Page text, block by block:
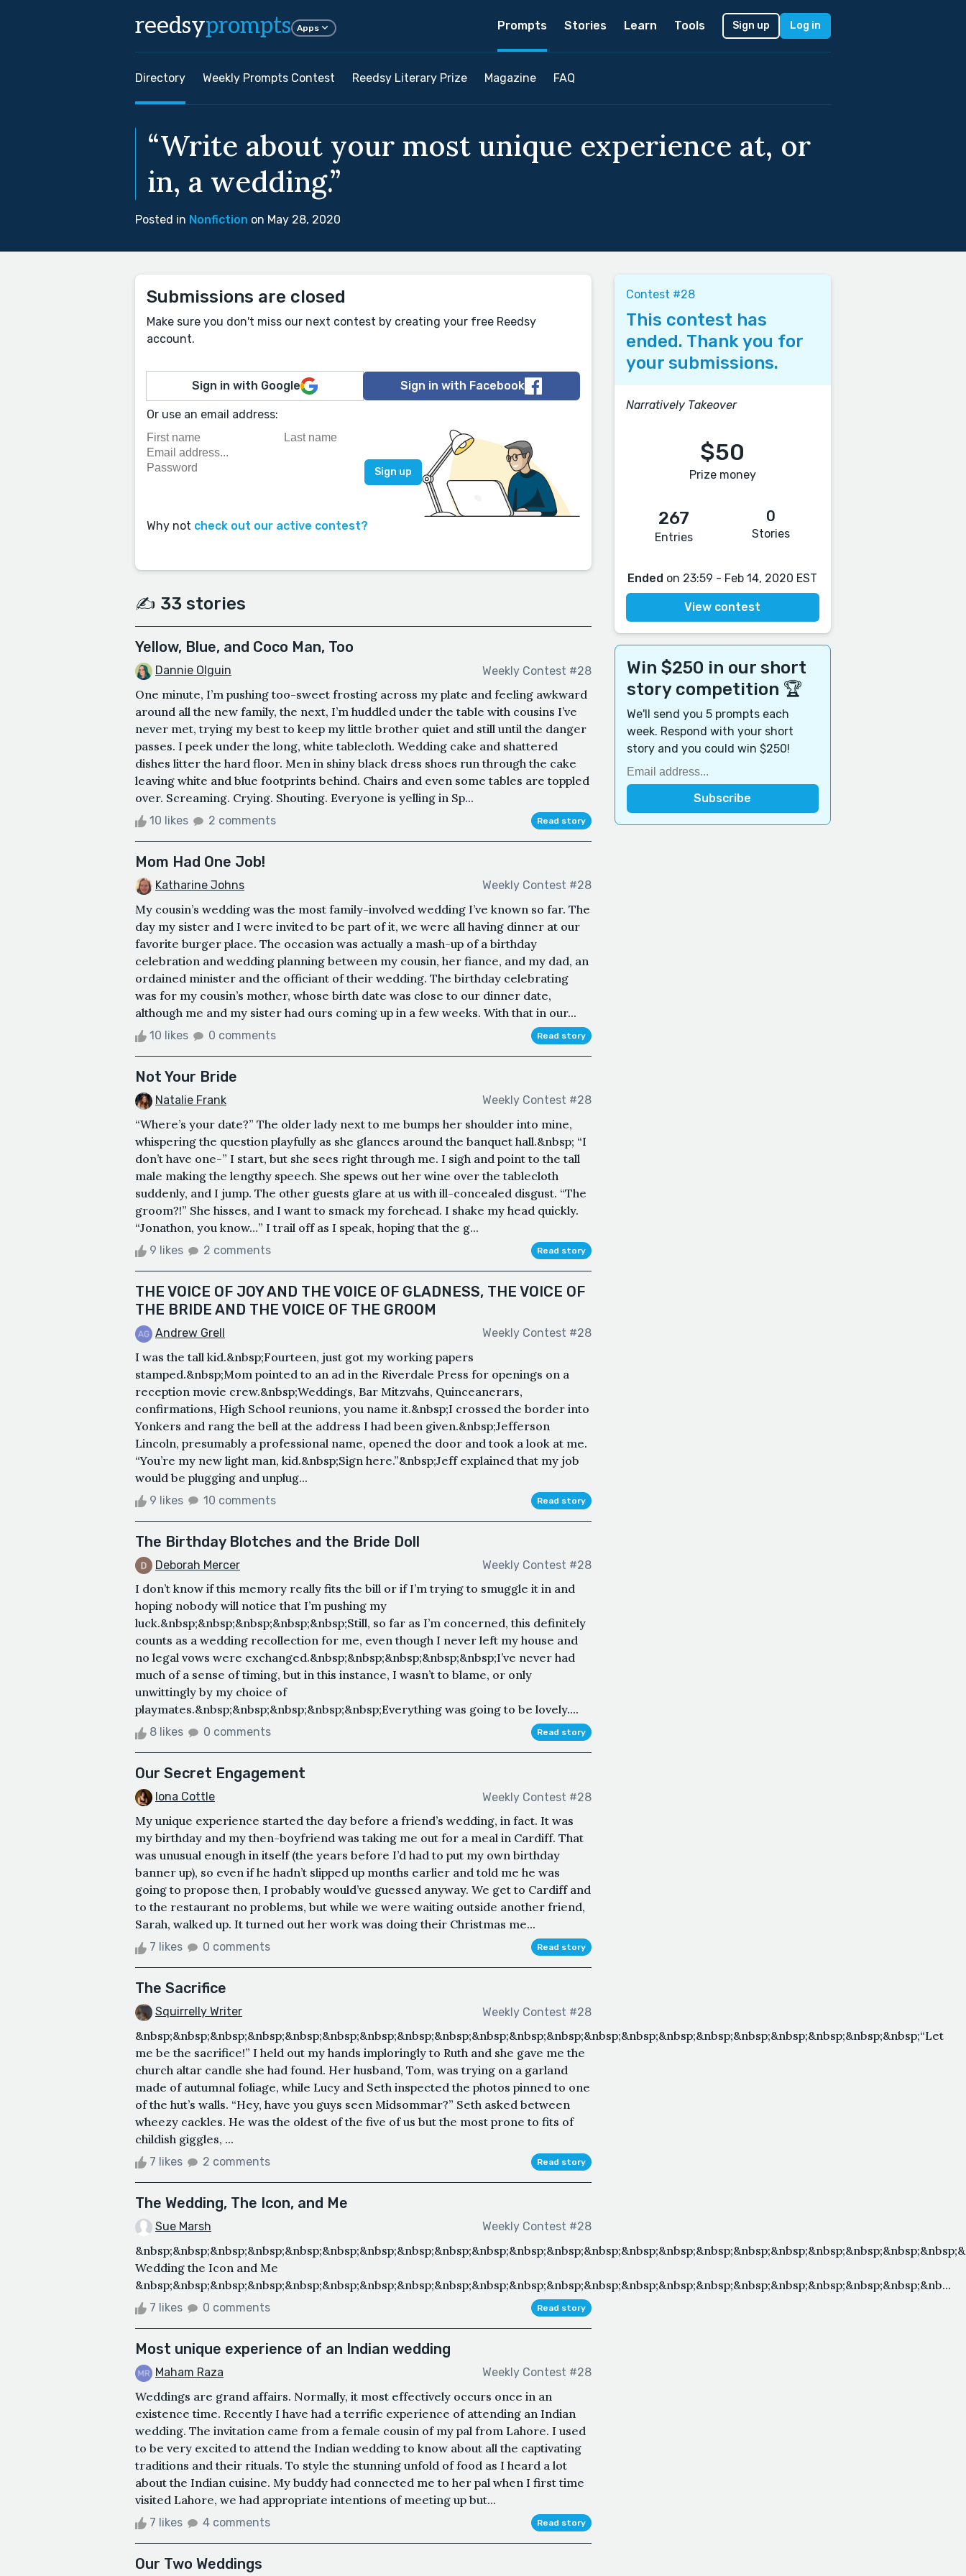
reedsyprompts Apps Prompts Stories Learn Tools Sign up Log in
Directory Weekly Prompts Contest Reedsy Literary Prize Magazine FAQ
“Write about your most unique experience at, or
in, a wedding.”
Posted in Nonfiction on May 28, 2020
Submissions are closed
Make sure you don't miss our next contest by creating your free Reedsy
account.
Sign in with Google Sign in with Facebook
Or use an email address:
Why not check out our active contest?
✍️ 33 stories
Yellow, Blue, and Coco Man, Too
Dannie Olguin Weekly Contest #28
One minute, I’m pushing too-sweet frosting across my plate and feeling awkward
around all the new family, the next, I’m huddled under the table with cousins I’ve
never met, trying my best to keep my little brother quiet and still until the danger
passes. I peek under the long, white tablecloth. Wedding cake and shattered
dishes litter the hard floor. Men in shiny black dress shoes run through the cake
leaving white and blue footprints behind. Chairs and even some tables are toppled
over. Screaming. Crying. Shouting. Everyone is yelling in Sp...
10 likes 2 comments Read story
Mom Had One Job!
Katharine Johns Weekly Contest #28
My cousin’s wedding was the most family-involved wedding I’ve known so far. The
day my sister and I were invited to be part of it, we were all having dinner at our
favorite burger place. The occasion was actually a mash-up of a birthday
celebration and wedding planning between my cousin, her fiance, and my dad, an
ordained minister and the officiant of their wedding. The birthday celebrating
was for my cousin’s mother, whose birth date was close to our dinner date,
although me and my sister had ours coming up in a few weeks. With that in our...
10 likes 0 comments Read story
Not Your Bride
Natalie Frank Weekly Contest #28
“Where’s your date?” The older lady next to me bumps her shoulder into mine,
whispering the question playfully as she glances around the banquet hall.&nbsp; “I
don’t have one-” I start, but she sees right through me. I sigh and point to the tall
male making the lengthy speech. She spews out her wine over the tablecloth
suddenly, and I jump. The other guests glare at us with ill-concealed disgust. “The
groom?!” She hisses, and I want to smack my forehead. I shake my head quickly.
“Jonathon, you know…” I trail off as I speak, hoping that the g...
9 likes 2 comments Read story
THE VOICE OF JOY AND THE VOICE OF GLADNESS, THE VOICE OF
THE BRIDE AND THE VOICE OF THE GROOM
Andrew Grell Weekly Contest #28
I was the tall kid.&nbsp;Fourteen, just got my working papers
stamped.&nbsp;Mom pointed to an ad in the Riverdale Press for openings on a
reception movie crew.&nbsp;Weddings, Bar Mitzvahs, Quinceanerars,
confirmations, High School reunions, you name it.&nbsp;I crossed the border into
Yonkers and rang the bell at the address I had been given.&nbsp;Jefferson
Lincoln, presumably a professional name, opened the door and took a look at me.
“You’re my new light man, kid.&nbsp;Sign here.”&nbsp;Jeff explained that my job
would be plugging and unplug...
9 likes 10 comments Read story
The Birthday Blotches and the Bride Doll
Deborah Mercer Weekly Contest #28
I don’t know if this memory really fits the bill or if I’m trying to smuggle it in and
hoping nobody will notice that I’m pushing my
luck.&nbsp;&nbsp;&nbsp;&nbsp;&nbsp;Still, so far as I’m concerned, this definitely
counts as a wedding recollection for me, even though I never left my house and
no legal vows were exchanged.&nbsp;&nbsp;&nbsp;&nbsp;&nbsp;I’ve never had
much of a sense of timing, but in this instance, I wasn’t to blame, or only
unwittingly by my choice of
playmates.&nbsp;&nbsp;&nbsp;&nbsp;&nbsp;Everything was going to be lovely....
8 likes 0 comments Read story
Our Secret Engagement
Iona Cottle Weekly Contest #28
My unique experience started the day before a friend’s wedding, in fact. It was
my birthday and my then-boyfriend was taking me out for a meal in Cardiff. That
was unusual enough in itself (the years before I’d had to put my own birthday
banner up), so even if he hadn’t slipped up months earlier and told me he was
going to propose then, I probably would’ve guessed anyway. We get to Cardiff and
to the restaurant no problems, but while we were waiting outside another friend,
Sarah, walked up. It turned out her work was doing their Christmas me...
7 likes 0 comments Read story
The Sacrifice
Squirrelly Writer Weekly Contest #28
&nbsp;&nbsp;&nbsp;&nbsp;&nbsp;&nbsp;&nbsp;&nbsp;&nbsp;&nbsp;&nbsp;&nbsp;&nbsp;&nbsp;&nbsp;&nbsp;&nbsp;&nbsp;&nbsp;&nbsp;&nbsp;“Let
me be the sacrifice!” I held out my hands imploringly to Ruth and she gave me the
church altar candle she had found. Her husband, Tom, was trying on a garland
made of autumnal foliage, while Lucy and Seth inspected the photos pinned to one
of the hut’s walls. “Hey, have you guys seen Midsommar?” Seth asked between
wheezy cackles. He was the oldest of the five of us but the most prone to fits of
childish giggles, ...
7 likes 2 comments Read story
The Wedding, The Icon, and Me
Sue Marsh Weekly Contest #28
Wedding the Icon and Me
&nbsp;&nbsp;&nbsp;&nbsp;&nbsp;&nbsp;&nbsp;&nbsp;&nbsp;&nbsp;&nbsp;&nbsp;&nbsp;&nbsp;&nbsp;&nbsp;&nbsp;&nbsp;&nbsp;&nbsp;&nbsp;&nb...
7 likes 0 comments Read story
Most unique experience of an Indian wedding
Maham Raza Weekly Contest #28
Weddings are grand affairs. Normally, it most effectively occurs once in an
existence time. Recently I have had a terrific experience of attending an Indian
wedding. The invitation came from a female cousin of my pal from Lahore. I used
to be very excited to attend the Indian wedding to know about all the captivating
traditions and their rituals. To style the stunning unfold of food as I heard a lot
about the Indian cuisine. My buddy had connected me to her pal when I first time
visited Lahore, we had appropriate intentions of meeting up but...
7 likes 4 comments Read story
Our Two Weddings
Contest #28
This contest has
ended. Thank you for
your submissions.
Narratively Takeover
$50
Prize money
267
Entries
0
Stories
Ended on 23:59 - Feb 14, 2020 EST
View contest
Win $250 in our short
story competition 🏆
We'll send you 5 prompts each
week. Respond with your short
story and you could win $250!